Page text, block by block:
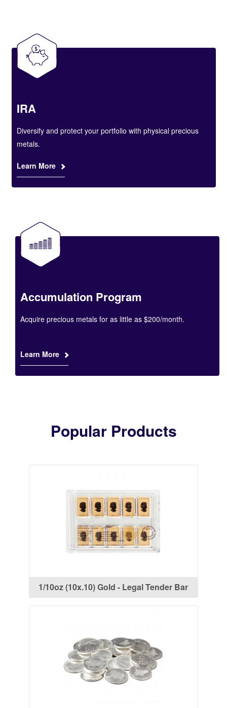
IRA
Diversify and protect your portfolio with physical precious
metals.
Learn More
Accumulation Program
Acquire precious metals for as little as $200/month.
Learn More
Popular Products
1/10oz (10x.10) Gold - Legal Tender Bar